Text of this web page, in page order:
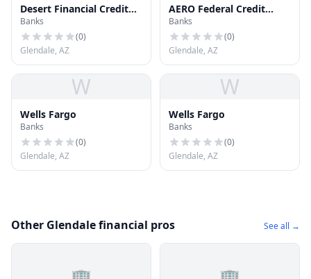
Desert Financial Credit
Union
Banks
(0)
Glendale, AZ
AERO Federal Credit
Union
Banks
(0)
Glendale, AZ
W
Wells Fargo
Banks
(0)
Glendale, AZ
W
Wells Fargo
Banks
(0)
Glendale, AZ
Other Glendale financial pros See all →